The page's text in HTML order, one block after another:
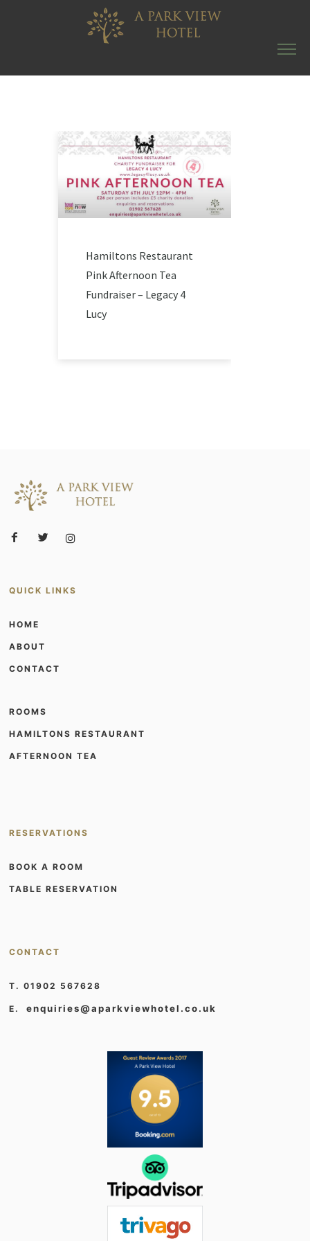
Hamiltons Restaurant
Pink Afternoon Tea
Fundraiser – Legacy 4
Lucy
QUICK LINKS
HOME
ABOUT
CONTACT
ROOMS
HAMILTONS RESTAURANT
AFTERNOON TEA
RESERVATIONS
BOOK A ROOM
TABLE RESERVATION
CONTACT
T. 01902 567628
E.enquiries@aparkviewhotel.co.uk